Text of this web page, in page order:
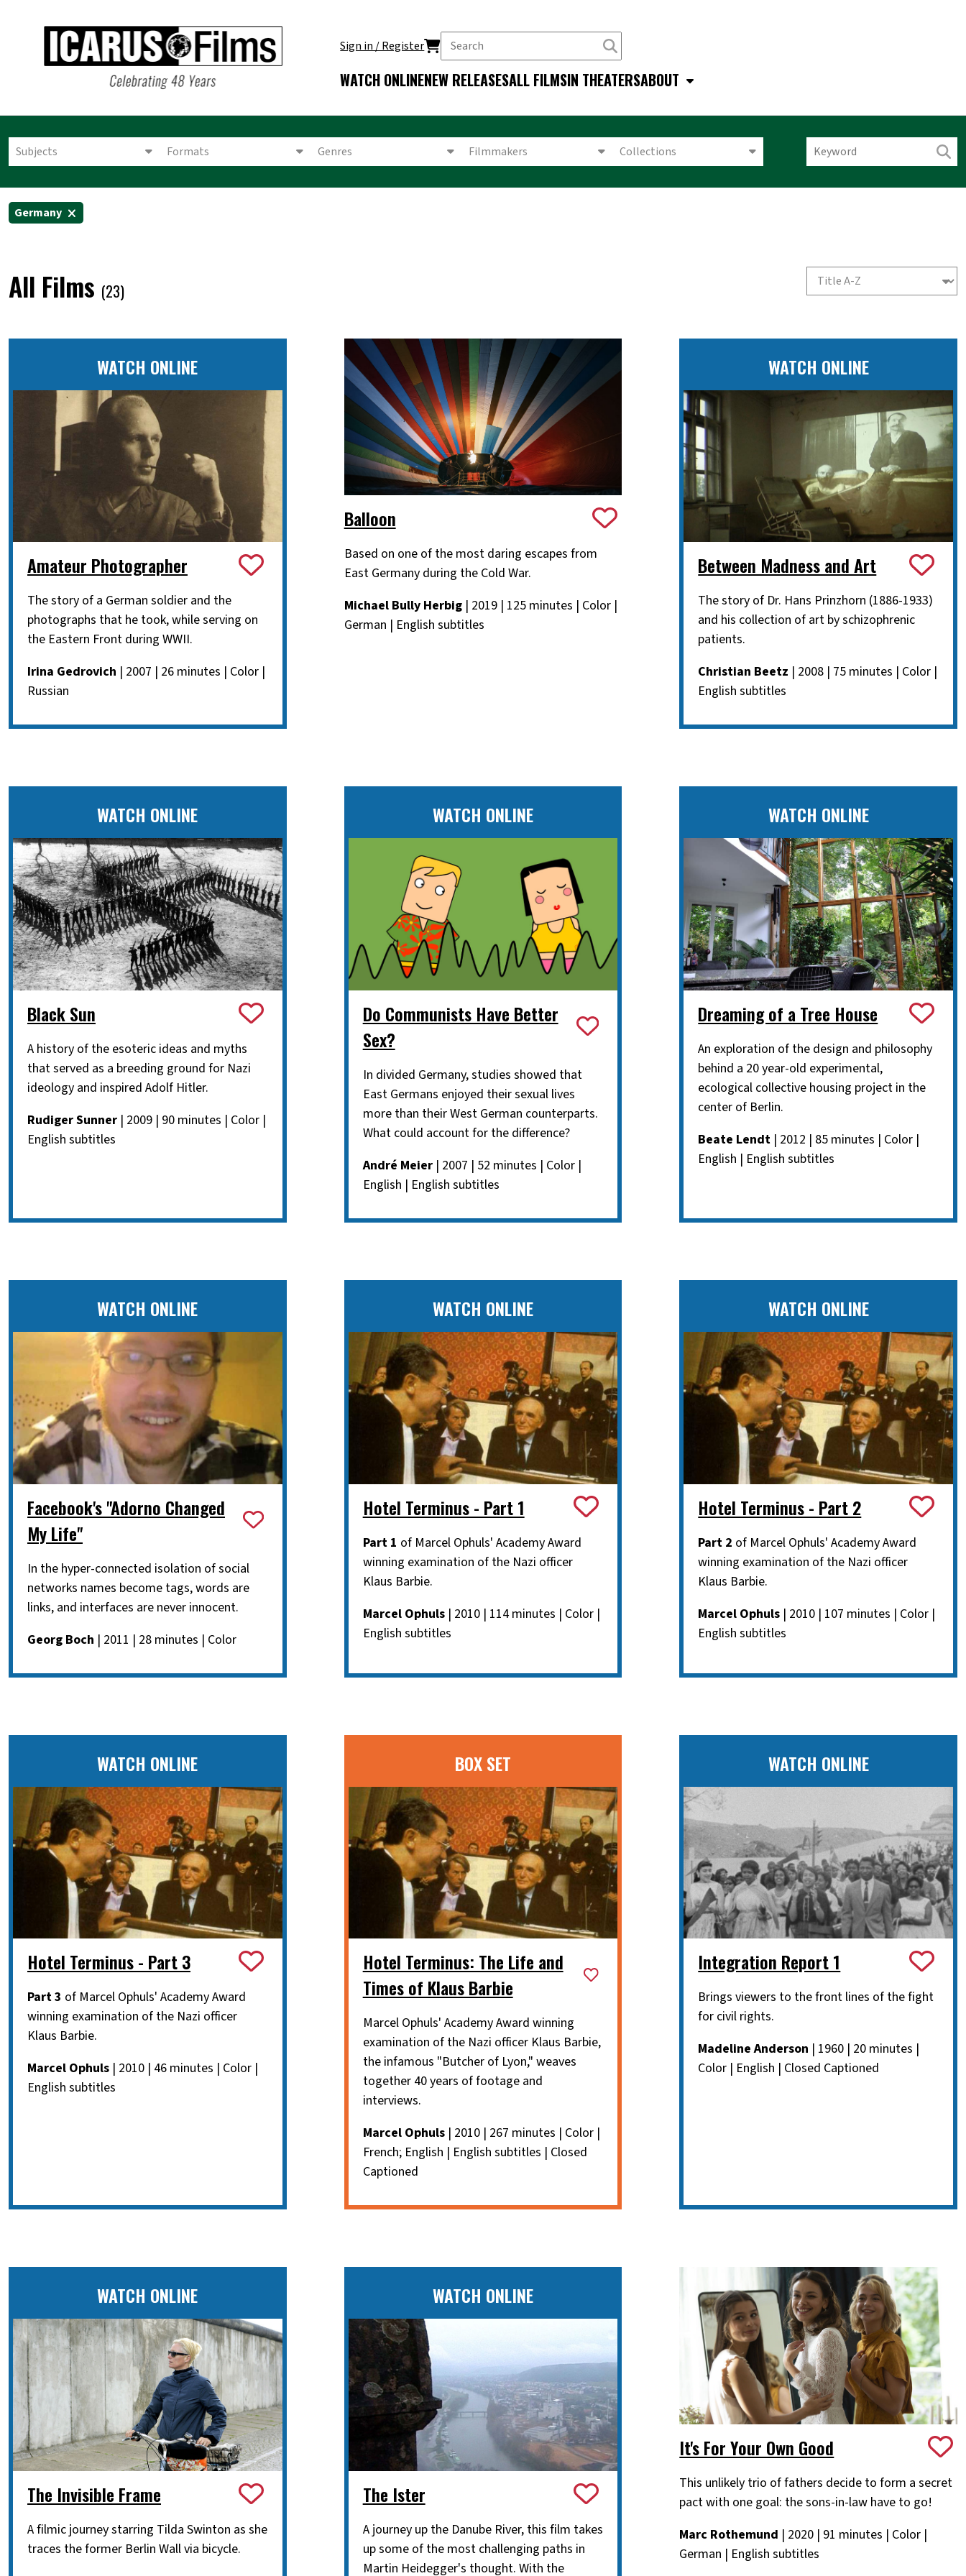
Sign in / Register
WATCH ONLINENEW RELEASESALL FILMSIN THEATERSABOUT
Subjects Formats Genres Filmmakers Collections
Germany
All Films (23)
WATCH ONLINE
Amateur Photographer
The story of a German soldier and the
photographs that he took, while serving on
the Eastern Front during WWII.
Irina Gedrovich | 2007 | 26 minutes | Color |
Russian
Balloon
Based on one of the most daring escapes from
East Germany during the Cold War.
Michael Bully Herbig| 2019 | 125 minutes | Color |
German | English subtitles
WATCH ONLINE
Between Madness and Art
The story of Dr. Hans Prinzhorn (1886-1933)
and his collection of art by schizophrenic
patients.
Christian Beetz | 2008 | 75 minutes | Color |
English subtitles
WATCH ONLINE
Black Sun
A history of the esoteric ideas and myths
that served as a breeding ground for Nazi
ideology and inspired Adolf Hitler.
Rudiger Sunner | 2009 | 90 minutes | Color |
English subtitles
WATCH ONLINE
Do Communists Have Better
Sex?
In divided Germany, studies showed that
East Germans enjoyed their sexual lives
more than their West German counterparts.
What could account for the difference?
André Meier| 2007 | 52 minutes | Color |
English | English subtitles
WATCH ONLINE
Dreaming of a Tree House
An exploration of the design and philosophy
behind a 20 year-old experimental,
ecological collective housing project in the
center of Berlin.
Beate Lendt | 2012 | 85 minutes | Color |
English | English subtitles
WATCH ONLINE
Facebook's "Adorno Changed
My Life"
In the hyper-connected isolation of social
networks names become tags, words are
links, and interfaces are never innocent.
Georg Boch | 2011 | 28 minutes | Color
WATCH ONLINE
Hotel Terminus - Part 1
Part 1 of Marcel Ophuls' Academy Award
winning examination of the Nazi officer
Klaus Barbie.
Marcel Ophuls| 2010 | 114 minutes | Color |
English subtitles
WATCH ONLINE
Hotel Terminus - Part 2
Part 2 of Marcel Ophuls' Academy Award
winning examination of the Nazi officer
Klaus Barbie.
Marcel Ophuls | 2010 | 107 minutes | Color |
English subtitles
WATCH ONLINE
Hotel Terminus - Part 3
Part 3 of Marcel Ophuls' Academy Award
winning examination of the Nazi officer
Klaus Barbie.
Marcel Ophuls | 2010 | 46 minutes | Color |
English subtitles
BOX SET
Hotel Terminus: The Life and
Times of Klaus Barbie
Marcel Ophuls' Academy Award winning
examination of the Nazi officer Klaus Barbie,
the infamous "Butcher of Lyon," weaves
together 40 years of footage and
interviews.
Marcel Ophuls| 2010 | 267 minutes | Color |
French; English | English subtitles | Closed
Captioned
WATCH ONLINE
Integration Report 1
Brings viewers to the front lines of the fight
for civil rights.
Madeline Anderson | 1960 | 20 minutes |
Color | English | Closed Captioned
WATCH ONLINE
The Invisible Frame
A filmic journey starring Tilda Swinton as she
traces the former Berlin Wall via bicycle.
WATCH ONLINE
The Ister
A journey up the Danube River, this film takes
up some of the most challenging paths in
Martin Heidegger's thought. With the
It's For Your Own Good
This unlikely trio of fathers decide to form a secret
pact with one goal: the sons-in-law have to go!
Marc Rothemund | 2020 | 91 minutes | Color |
German | English subtitles